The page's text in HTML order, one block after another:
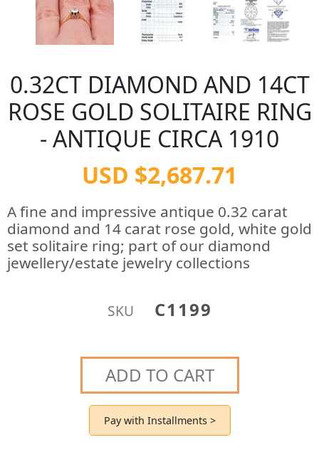
0.32CT DIAMOND AND 14CT
ROSE GOLD SOLITAIRE RING
- ANTIQUE CIRCA 1910
USD $2,687.71
A fine and impressive antique 0.32 carat
diamond and 14 carat rose gold, white gold
set solitaire ring; part of our diamond
jewellery/estate jewelry collections
SKU C1199
ADD TO CART
Pay with Installments >